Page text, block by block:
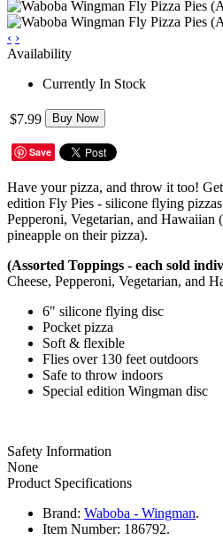
‹ ›
Availability
Currently In Stock
$7.99 Buy Now
Save
Have your pizza, and throw it too!
edition Fly Pies - silicone flying
Pepperoni, Vegetarian, and Hawaiian
pineapple on their pizza).
(Assorted Toppings - each sold
Cheese, Pepperoni, Vegetarian, and
6" silicone flying disc
Pocket pizza
Soft & flexible
Flies over 130 feet outdoors
Safe to throw indoors
Special edition Wingman disc
Safety Information
None
Product Specifications
Brand: Waboba - Wingman.
Item Number: 186792.